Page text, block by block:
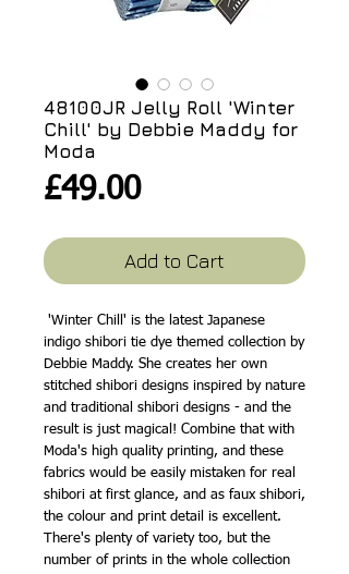
48100JR Jelly Roll 'Winter
Chill' by Debbie Maddy for
Moda
£49.00Price
Add to Cart
'Winter Chill' is the latest Japanese
indigo shibori tie dye themed collection by
Debbie Maddy. She creates her own
stitched shibori designs inspired by nature
and traditional shibori designs - and the
result is just magical! Combine that with
Moda's high quality printing, and these
fabrics would be easily mistaken for real
shibori at first glance, and as faux shibori,
the colour and print detail is excellent.
There's plenty of variety too, but the
number of prints in the whole collection